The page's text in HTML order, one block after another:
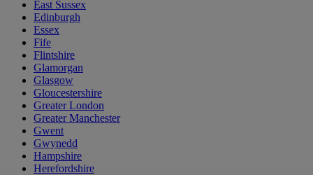
East Sussex
Edinburgh
Essex
Fife
Flintshire
Glamorgan
Glasgow
Gloucestershire
Greater London
Greater Manchester
Gwent
Gwynedd
Hampshire
Herefordshire